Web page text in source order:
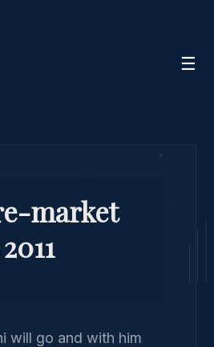
☰
market
will go and with him